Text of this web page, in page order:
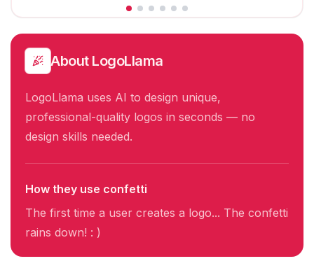
About LogoLlama
LogoLlama uses AI to design unique,
professional-quality logos in seconds — no
design skills needed.
How they use confetti
The first time a user creates a logo... The confetti
rains down! : )